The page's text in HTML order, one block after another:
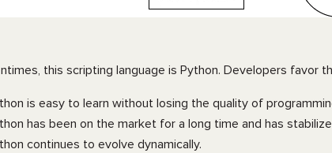
this scripting language is Python. Developers favor
is easy to learn without losing the quality of
has been on the market for a long time and has
continues to evolve dynamically.